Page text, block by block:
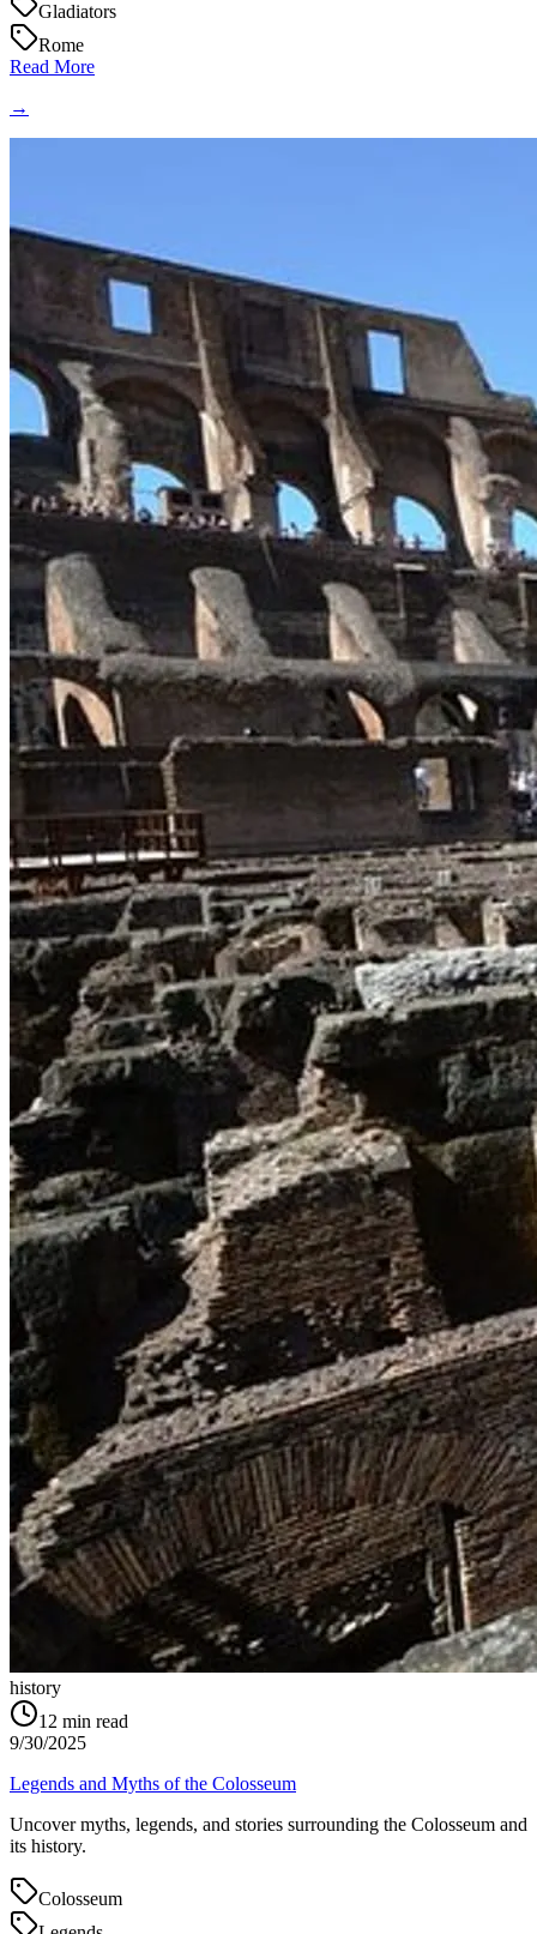
Gladiators
Rome
Read More
→
history
12 min read
9/30/2025
Legends and Myths of the Colosseum
Uncover myths, legends, and stories surrounding the Colosseum and
its history.
Colosseum